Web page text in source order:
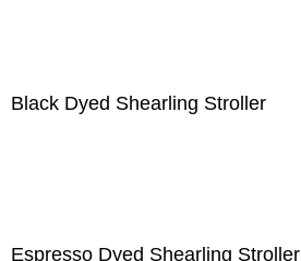
Black Dyed Shearling Stroller
Espresso Dyed Shearling Stroller